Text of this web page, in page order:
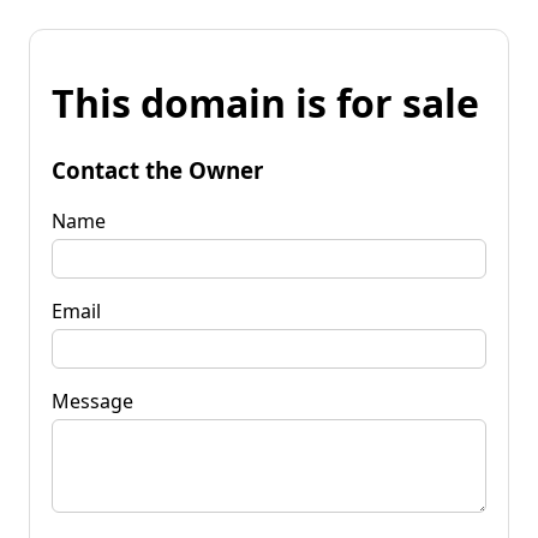
This domain is for sale
Contact the Owner
Name
Email
Message